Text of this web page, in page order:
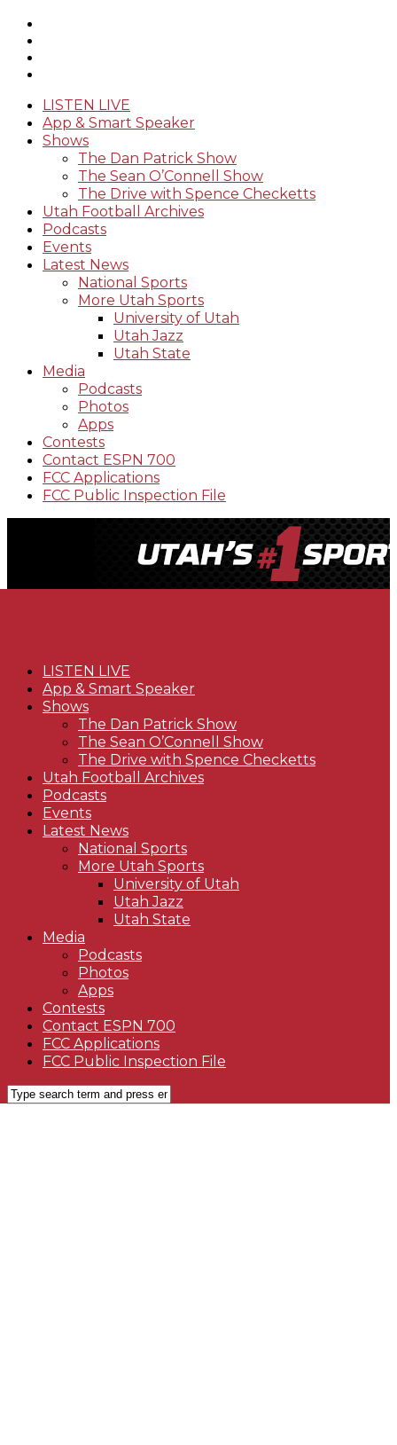
LISTEN LIVE
App & Smart Speaker
Shows
The Dan Patrick Show
The Sean O’Connell Show
The Drive with Spence Checketts
Utah Football Archives
Podcasts
Events
Latest News
National Sports
More Utah Sports
University of Utah
Utah Jazz
Utah State
Media
Podcasts
Photos
Apps
Contests
Contact ESPN 700
FCC Applications
FCC Public Inspection File
LISTEN LIVE
App & Smart Speaker
Shows
The Dan Patrick Show
The Sean O’Connell Show
The Drive with Spence Checketts
Utah Football Archives
Podcasts
Events
Latest News
National Sports
More Utah Sports
University of Utah
Utah Jazz
Utah State
Media
Podcasts
Photos
Apps
Contests
Contact ESPN 700
FCC Applications
FCC Public Inspection File